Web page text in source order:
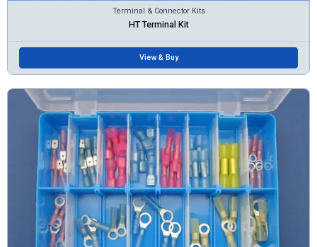
Terminal & Connector Kits
HT Terminal Kit
View & Buy